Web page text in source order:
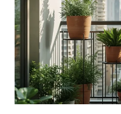
IDEAS
FOR
MODERN
HOMES